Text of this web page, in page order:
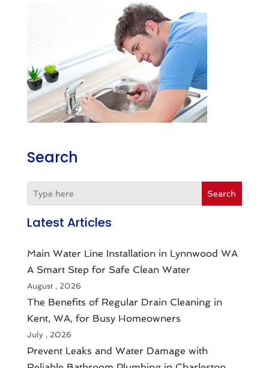
Search
Search
Latest Articles
Main Water Line Installation in Lynnwood WA
A Smart Step for Safe Clean Water
August , 2026
The Benefits of Regular Drain Cleaning in
Kent, WA, for Busy Homeowners
July , 2026
Prevent Leaks and Water Damage with